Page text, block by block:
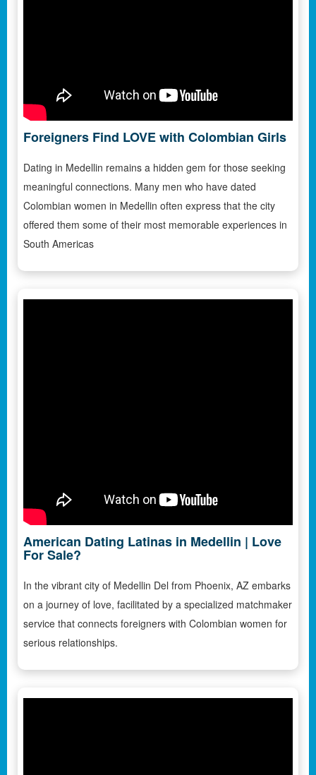
Foreigners Find LOVE with Colombian Girls
Dating in Medellin remains a hidden gem for those seeking
meaningful connections. Many men who have dated
Colombian women in Medellin often express that the city
offered them some of their most memorable experiences in
South Americas
American Dating Latinas in Medellin | Love
For Sale?
In the vibrant city of Medellin Del from Phoenix, AZ embarks
on a journey of love, facilitated by a specialized matchmaker
service that connects foreigners with Colombian women for
serious relationships.